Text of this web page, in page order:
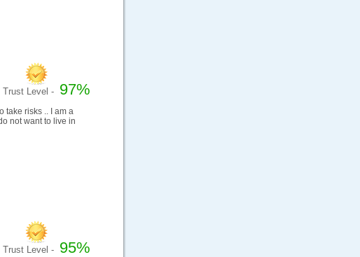
Trust Level - 97%
take risks .. I am a
not want to live in
Trust Level - 95%